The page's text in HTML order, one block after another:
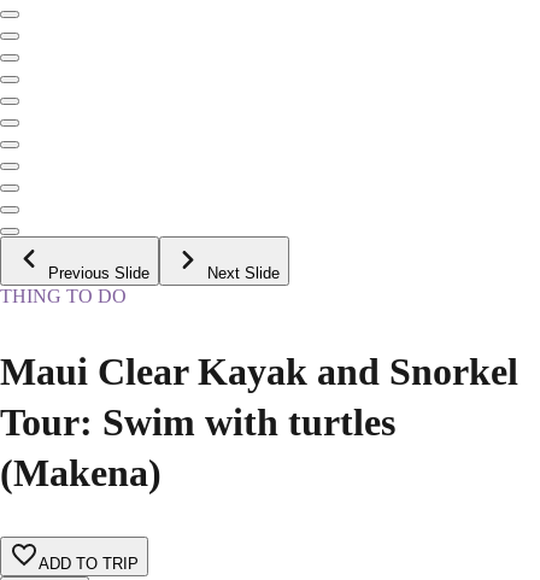
Previous Slide Next Slide
THING TO DO
Maui Clear Kayak and Snorkel
Tour: Swim with turtles
(Makena)
ADD TO TRIP